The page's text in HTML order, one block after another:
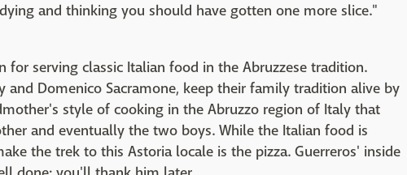
and thinking you should have gotten one more slice."
for serving classic Italian food in the Abruzzese tradition.
and Domenico Sacramone, keep their family tradition alive by
style of cooking in the Abruzzo region of Italy that
and eventually the two boys. While the Italian food is
the trek to this Astoria locale is the pizza. Guerreros' inside